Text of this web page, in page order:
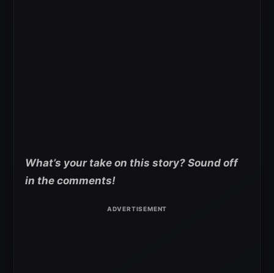
What’s your take on this story? Sound off
in the comments!